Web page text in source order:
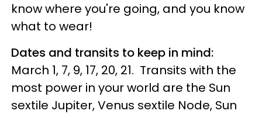
know where you're going, and you know
what to wear!
Dates and transits to keep in mind:
March 1, 7, 9, 17, 20, 21. Transits with the
most power in your world are the Sun
sextile Jupiter, Venus sextile Node, Sun